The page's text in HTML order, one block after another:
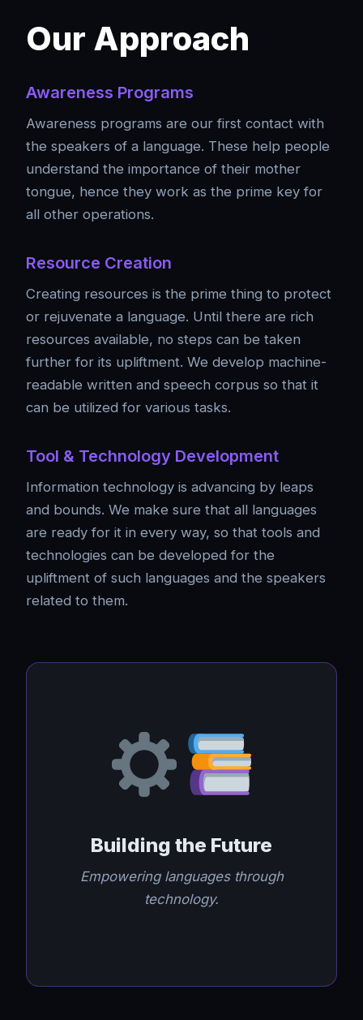
Our Approach
Awareness Programs
Awareness programs are our first contact with
the speakers of a language. These help people
understand the importance of their mother
tongue, hence they work as the prime key for
all other operations.
Resource Creation
Creating resources is the prime thing to protect
or rejuvenate a language. Until there are rich
resources available, no steps can be taken
further for its upliftment. We develop machine-
readable written and speech corpus so that it
can be utilized for various tasks.
Tool & Technology Development
Information technology is advancing by leaps
and bounds. We make sure that all languages
are ready for it in every way, so that tools and
technologies can be developed for the
upliftment of such languages and the speakers
related to them.
Building the Future
Empowering languages through
technology.